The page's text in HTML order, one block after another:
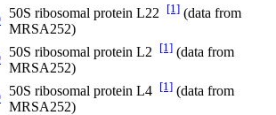
50S ribosomal protein L22 [1] (data from
MRSA252)
50S ribosomal protein L2 [1] (data from
MRSA252)
50S ribosomal protein L4 [1] (data from
MRSA252)